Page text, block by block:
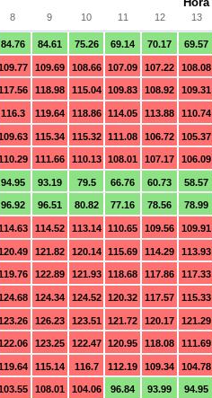
84.76 84.61 75.26 69.14 70.17 69.57
109.69 108.66 107.09 107.22 108.08
118.98 115.04 109.83 108.92 109.31
116.3 119.64 118.86 114.05 113.88 110.74
115.34 115.32 111.08 106.72 105.37
111.66 110.13 108.01 107.17 106.09
94.95 93.19 79.5 66.76 60.73 58.57
96.92 96.51 80.82 77.16 78.56 78.99
114.52 113.14 110.65 109.56 109.91
121.82 120.14 115.69 114.29 113.93
122.89 121.93 118.68 117.86 117.33
124.34 124.52 120.32 117.57 115.33
126.23 123.51 121.72 120.17 121.29
123.25 122.47 120.95 118.08 111.69
115.14 116.7 112.19 109.34 104.78
108.01 104.06 96.84 93.99 94.95
8 9 10 11 12 13